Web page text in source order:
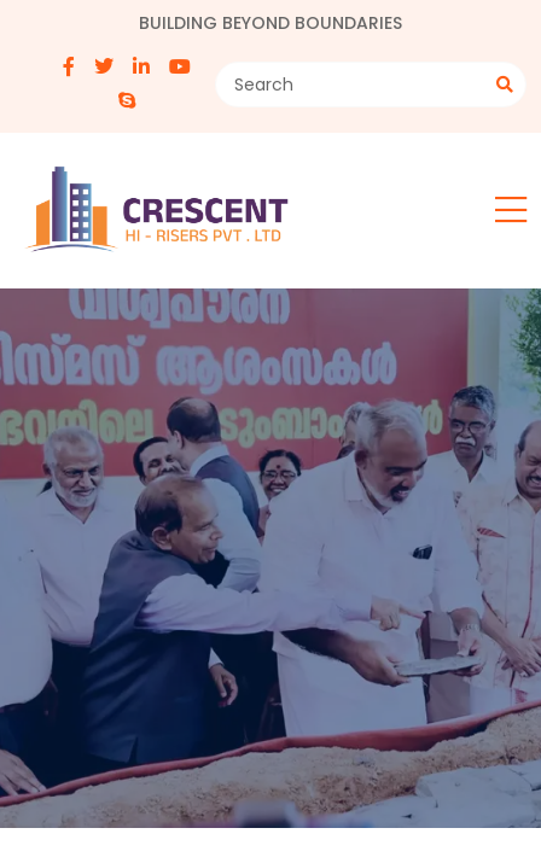
BUILDING BEYOND BOUNDARIES